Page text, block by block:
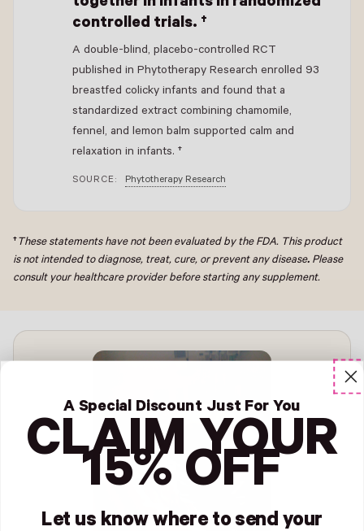
controlled trials. †
A double-blind, placebo-controlled RCT
published in Phytotherapy Research enrolled 93
breastfed colicky infants and found that a
standardized extract combining chamomile,
fennel, and lemon balm supported calm and
relaxation in infants. †
SOURCE: Phytotherapy Research
† These statements have not been evaluated by the FDA. This product
is not intended to diagnose, treat, cure, or prevent any disease. Please
consult your healthcare provider before starting any supplement.
A Special Discount Just For You
CLAIM YOUR
15% OFF
Let us know where to send your